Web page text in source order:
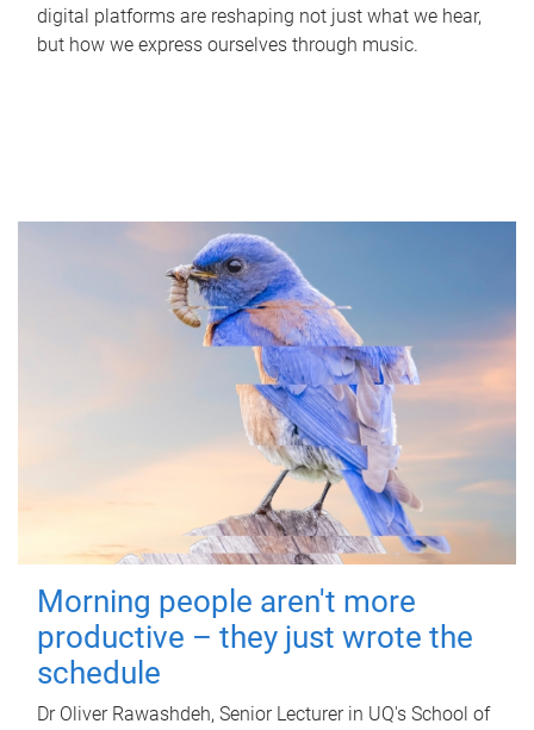
digital platforms are reshaping not just what we hear,
but how we express ourselves through music.
Morning people aren't more
productive – they just wrote the
schedule
Dr Oliver Rawashdeh, Senior Lecturer in UQ's School of